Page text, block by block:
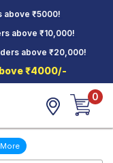
above ₹5000!
above ₹10,000!
above ₹20,000!
₹4000/-
0